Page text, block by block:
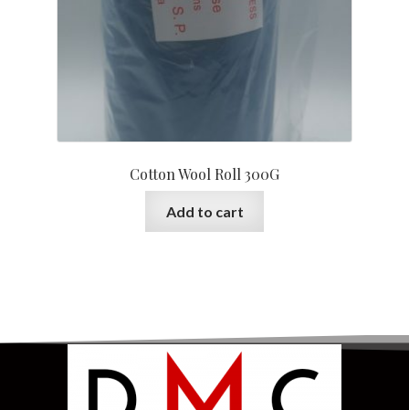
Cotton Wool Roll 300G
Add to cart